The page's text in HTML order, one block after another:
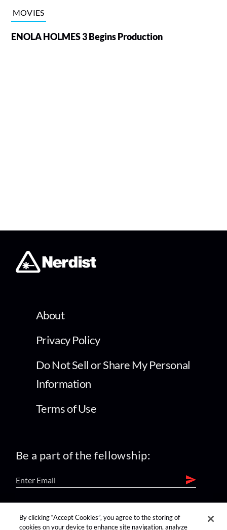
MOVIES
ENOLA HOLMES 3 Begins Production
About
Privacy Policy
Do Not Sell or Share My Personal
Information
Terms of Use
Be a part of the fellowship:
find us on:
By clicking “Accept Cookies”, you agree to the storing of
cookies on your device to enhance site navigation, analyze